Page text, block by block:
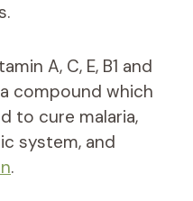
A, C, E, B1 and
a compound which
to cure malaria,
system, and
.